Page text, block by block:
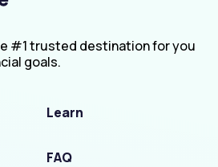
#1 trusted destination for you
goals.
Learn
FAQ